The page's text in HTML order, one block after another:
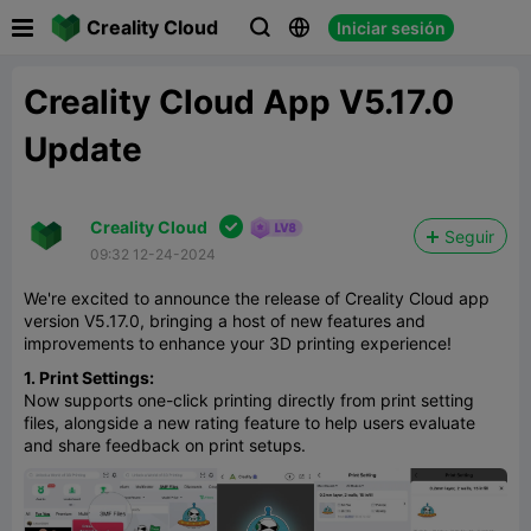
Creality Cloud   Iniciar sesión
Creality Cloud App V5.17.0
Update
Creality Cloud 
09:32 12-24-2024
Seguir
We're excited to announce the release of Creality Cloud app
version V5.17.0, bringing a host of new features and
improvements to enhance your 3D printing experience!
1. Print Settings:
Now supports one-click printing directly from print setting
files, alongside a new rating feature to help users evaluate
and share feedback on print setups.